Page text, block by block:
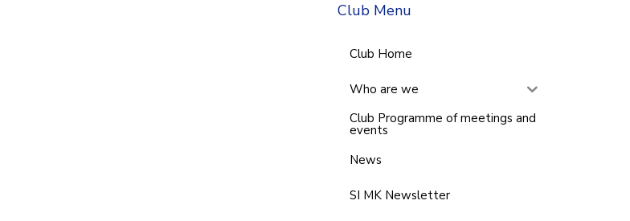
Club Menu
Club Home
Who are we
Club Programme of meetings and
events
News
SI MK Newsletter